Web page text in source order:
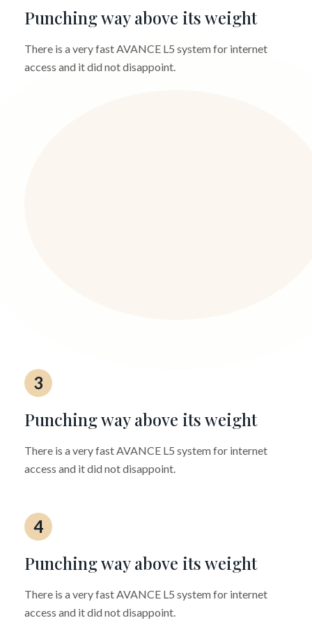
Punching way above its weight
There is a very fast AVANCE L5 system for internet
access and it did not disappoint.
3
Punching way above its weight
There is a very fast AVANCE L5 system for internet
access and it did not disappoint.
4
Punching way above its weight
There is a very fast AVANCE L5 system for internet
access and it did not disappoint.